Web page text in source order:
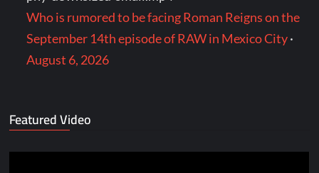
Who is rumored to be facing Roman Reigns on the
September 14th episode of RAW in Mexico City·
August 6, 2026
Featured Video